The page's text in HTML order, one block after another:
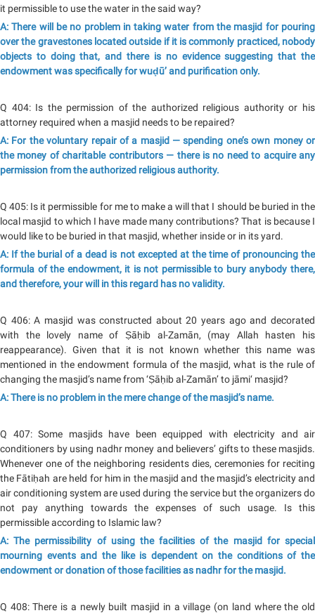
it permissible to use the water in the said way?
A: There will be no problem in taking water from the masjid for pouring
over the gravestones located outside if it is commonly practiced, nobody
objects to doing that, and there is no evidence suggesting that the
endowment was specifically for wuḍū’ and purification only.
Q 404: Is the permission of the authorized religious authority or his
attorney required when a masjid needs to be repaired?
A: For the voluntary repair of a masjid — spending one’s own money or
the money of charitable contributors — there is no need to acquire any
permission from the authorized religious authority.
Q 405: Is it permissible for me to make a will that I should be buried in the
local masjid to which I have made many contributions? That is because I
would like to be buried in that masjid, whether inside or in its yard.
A: If the burial of a dead is not excepted at the time of pronouncing the
formula of the endowment, it is not permissible to bury anybody there,
and therefore, your will in this regard has no validity.
Q 406: A masjid was constructed about 20 years ago and decorated
with the lovely name of Ṣāḥib al-Zamān, (may Allah hasten his
reappearance). Given that it is not known whether this name was
mentioned in the endowment formula of the masjid, what is the rule of
changing the masjid’s name from ‘Ṣāḥib al-Zamān’ to jāmi‘ masjid?
A: There is no problem in the mere change of the masjid’s name.
Q 407: Some masjids have been equipped with electricity and air
conditioners by using nadhr money and believers’ gifts to these masjids.
Whenever one of the neighboring residents dies, ceremonies for reciting
the Fātiḥah are held for him in the masjid and the masjid’s electricity and
air conditioning system are used during the service but the organizers do
not pay anything towards the expenses of such usage. Is this
permissible according to Islamic law?
A: The permissibility of using the facilities of the masjid for special
mourning events and the like is dependent on the conditions of the
endowment or donation of those facilities as nadhr for the masjid.
Q 408: There is a newly built masjid in a village (on land where the old